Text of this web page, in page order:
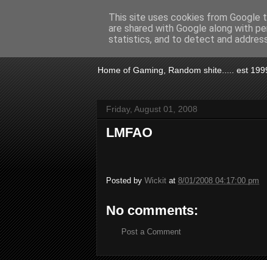
KTSA
Home of Gaming, Random shite..... est
Friday, August 01, 2008
LMFAO
Posted by Wickit at 8/01/2008 04:17:00 pm
No comments:
Post a Comment
This site uses cookies from Google
are shared with Google along with
statistics, and to detect and